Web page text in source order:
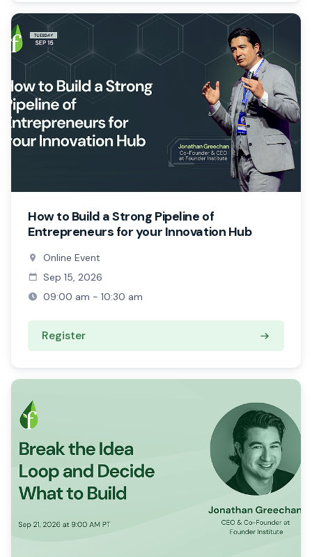
How to Build a Strong Pipeline of
Entrepreneurs for your Innovation Hub
Online Event
Sep 15, 2026
09:00 am - 10:30 am
Register